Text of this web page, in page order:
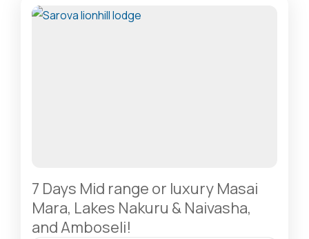
7 Days Mid range or luxury Masai
Mara, Lakes Nakuru & Naivasha,
and Amboseli!